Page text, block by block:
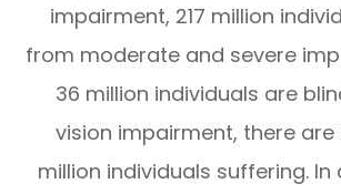
impairment, 217 million
from moderate and severe
36 million individuals are
vision impairment, there
million individuals suffering. In